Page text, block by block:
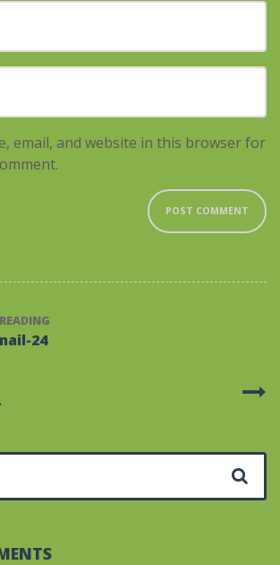
email, and website in this browser for
24